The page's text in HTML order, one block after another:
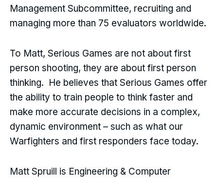
Management Subcommittee, recruiting and
managing more than 75 evaluators worldwide.
To Matt, Serious Games are not about first
person shooting, they are about first person
thinking. He believes that Serious Games offer
the ability to train people to think faster and
make more accurate decisions in a complex,
dynamic environment – such as what our
Warfighters and first responders face today.
Matt Spruill is Engineering & Computer